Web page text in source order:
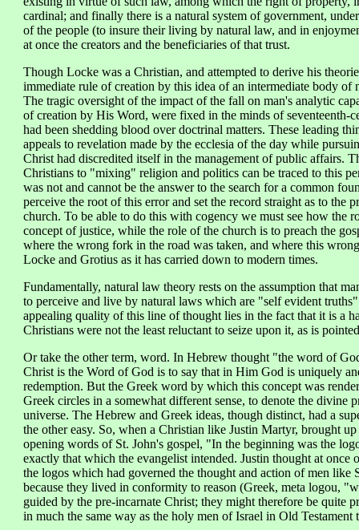
cardinal; and finally there is a natural system of government,
of the people (to insure their living by natural law, and in
at once the creators and the beneficiaries of that trust.
Though Locke was a Christian, and attempted to derive his
immediate rule of creation by this idea of an intermediate body of
The tragic oversight of the impact of the fall on man's analytic
of creation by His Word, were fixed in the minds of seventeenth-
had been shedding blood over doctrinal matters. These leading
appeals to revelation made by the ecclesia of the day while
Christ had discredited itself in the management of public affairs.
Christians to "mixing" religion and politics can be traced to this
was not and cannot be the answer to the search for a common
perceive the root of this error and set the record straight as to the
church. To be able to do this with cogency we must see how the
concept of justice, while the role of the church is to preach the
where the wrong fork in the road was taken, and where this
Locke and Grotius as it has carried down to modern times.
Fundamentally, natural law theory rests on the assumption that
to perceive and live by natural laws which are "self evident
appealing quality of this line of thought lies in the fact that it is a
Christians were not the least reluctant to seize upon it, as is
Or take the other term, word. In Hebrew thought "the word of
Christ is the Word of God is to say that in Him God is uniquely
redemption. But the Greek word by which this concept was
Greek circles in a somewhat different sense, to denote the divine
universe. The Hebrew and Greek ideas, though distinct, had a
the other easy. So, when a Christian like Justin Martyr, brought
opening words of St. John's gospel, "In the beginning was the
exactly that which the evangelist intended. Justin thought at once
the logos which had governed the thought and action of men like
because they lived in conformity to reason (Greek, meta logou,
guided by the pre-incarnate Christ; they might therefore be quite
in much the same way as the holy men of Israel in Old Testament